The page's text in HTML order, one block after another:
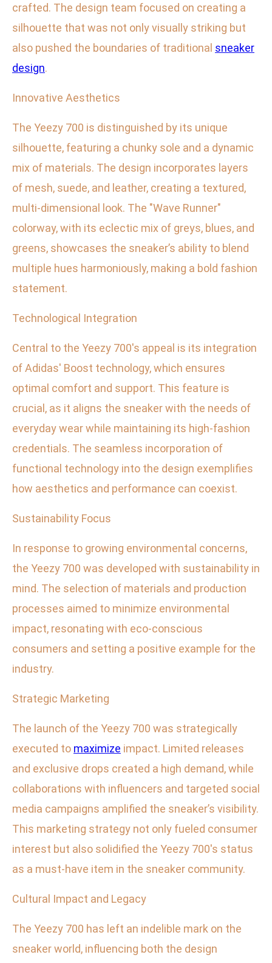
crafted. The design team focused on creating a
silhouette that was not only visually striking but
also pushed the boundaries of traditional sneaker
design.
Innovative Aesthetics
The Yeezy 700 is distinguished by its unique
silhouette, featuring a chunky sole and a dynamic
mix of materials. The design incorporates layers
of mesh, suede, and leather, creating a textured,
multi-dimensional look. The "Wave Runner"
colorway, with its eclectic mix of greys, blues, and
greens, showcases the sneaker’s ability to blend
multiple hues harmoniously, making a bold fashion
statement.
Technological Integration
Central to the Yeezy 700's appeal is its integration
of Adidas' Boost technology, which ensures
optimal comfort and support. This feature is
crucial, as it aligns the sneaker with the needs of
everyday wear while maintaining its high-fashion
credentials. The seamless incorporation of
functional technology into the design exemplifies
how aesthetics and performance can coexist.
Sustainability Focus
In response to growing environmental concerns,
the Yeezy 700 was developed with sustainability in
mind. The selection of materials and production
processes aimed to minimize environmental
impact, resonating with eco-conscious
consumers and setting a positive example for the
industry.
Strategic Marketing
The launch of the Yeezy 700 was strategically
executed to maximize impact. Limited releases
and exclusive drops created a high demand, while
collaborations with influencers and targeted social
media campaigns amplified the sneaker’s visibility.
This marketing strategy not only fueled consumer
interest but also solidified the Yeezy 700's status
as a must-have item in the sneaker community.
Cultural Impact and Legacy
The Yeezy 700 has left an indelible mark on the
sneaker world, influencing both the design